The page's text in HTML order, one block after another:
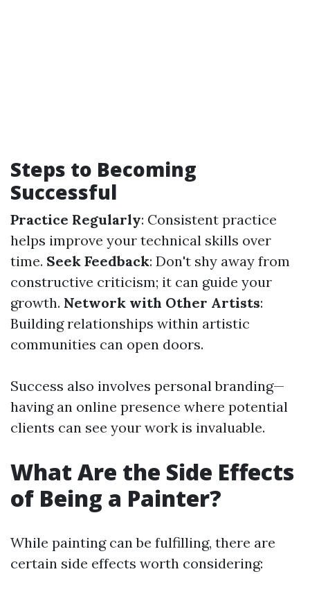
Steps to Becoming
Successful
Practice Regularly: Consistent practice
helps improve your technical skills over
time. Seek Feedback: Don't shy away from
constructive criticism; it can guide your
growth. Network with Other Artists:
Building relationships within artistic
communities can open doors.
Success also involves personal branding—
having an online presence where potential
clients can see your work is invaluable.
What Are the Side Effects
of Being a Painter?
While painting can be fulfilling, there are
certain side effects worth considering: